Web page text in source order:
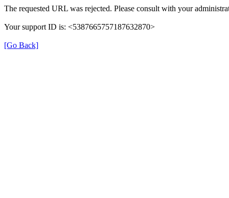
The requested URL was rejected. Please consult with your
Your support ID is: <5387665757187632870>
[Go Back]